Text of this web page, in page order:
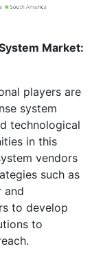
Market:
players are
system
technological
in this
vendors
such as
and
to develop
to